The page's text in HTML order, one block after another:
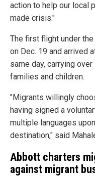
action to help our local
made crisis."
The first flight under
on Dec. 19 and arrived
same day, carrying
families and children.
"Migrants willingly
having signed a
multiple languages
destination," said
Abbott charters
against migrant